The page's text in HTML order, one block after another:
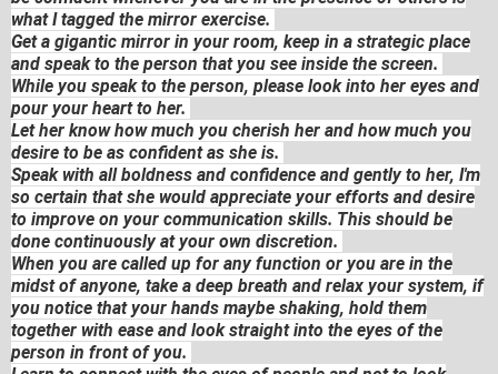
what I tagged the mirror exercise.
Get a gigantic mirror in your room, keep in a strategic place
and speak to the person that you see inside the screen.
While you speak to the person, please look into her eyes and
pour your heart to her.
Let her know how much you cherish her and how much you
desire to be as confident as she is.
Speak with all boldness and confidence and gently to her, I'm
so certain that she would appreciate your efforts and desire
to improve on your communication skills. This should be
done continuously at your own discretion.
When you are called up for any function or you are in the
midst of anyone, take a deep breath and relax your system, if
you notice that your hands maybe shaking, hold them
together with ease and look straight into the eyes of the
person in front of you.